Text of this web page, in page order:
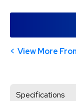
View More
Specifications